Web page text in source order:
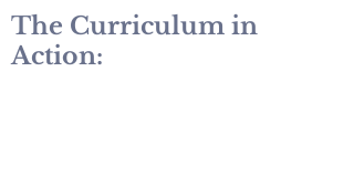
The Curriculum in
Action: